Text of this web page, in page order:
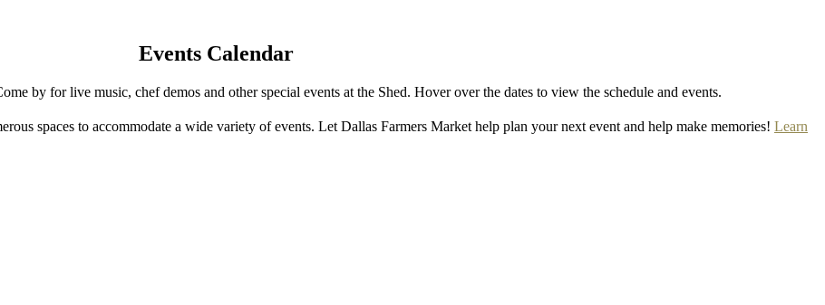
Events Calendar
by for live music, chef demos and other special events at the Shed. Hover over the dates to view the schedule and events.
spaces to accommodate a wide variety of events. Let Dallas Farmers Market help plan your next event and help make memories! Learn